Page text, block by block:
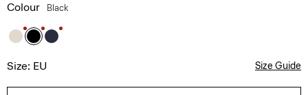
Colour Black
Size: EU Size Guide